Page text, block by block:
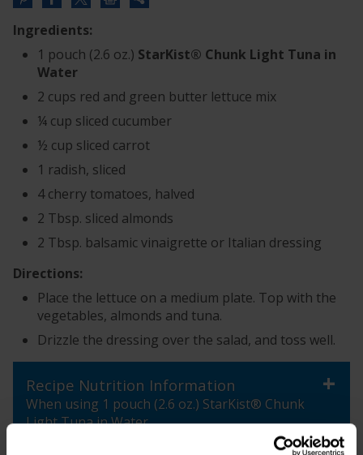
Ingredients:
1 pouch (2.6 oz.) StarKist® Chunk Light Tuna in
Water
2 cups red and green butter lettuce mix
¼ cup sliced cucumber
½ cup sliced carrot
1 radish, sliced
4 cherry tomatoes, halved
2 Tbsp. sliced almonds
2 Tbsp. balsamic vinaigrette or Italian dressing
Directions:
Place the lettuce on a medium plate. Top with the
vegetables, almonds and tuna.
Drizzle the dressing over the salad, and toss well.
Recipe Nutrition Information
When using 1 pouch (2.6 oz.) StarKist® Chunk
Light Tuna in Water
+